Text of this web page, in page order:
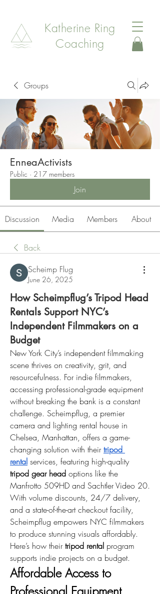
Katherine Ring
Coaching
Groups
EnneaActivists
Public · 217 members
Join
Discussion Media Members About
Back
Scheimp Flug
June 26, 2025
How Scheimpflug’s Tripod Head
Rentals Support NYC’s
Independent Filmmakers on a
Budget
New York City’s independent filmmaking
scene thrives on creativity, grit, and
resourcefulness. For indie filmmakers,
accessing professional-grade equipment
without breaking the bank is a constant
challenge. Scheimpflug, a premier
camera and lighting rental house in
Chelsea, Manhattan, offers a game-
changing solution with their tripod
rental
services, featuring high-quality
tripod gear head options like the
Manfrotto 509HD and Sachtler Video 20.
With volume discounts, 24/7 delivery,
and a state-of-the-art checkout facility,
Scheimpflug empowers NYC filmmakers
to produce stunning visuals affordably.
Here’s how their tripod rental program
supports indie projects on a budget.
Affordable Access to